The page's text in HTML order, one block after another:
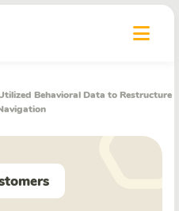
Behavioral Data to Restructure